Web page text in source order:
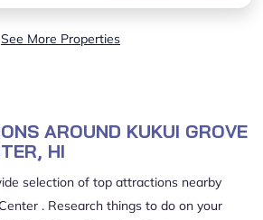
See More Properties
AROUND KUKUI GROVE
HI
selection of top attractions nearby
. Research things to do on your